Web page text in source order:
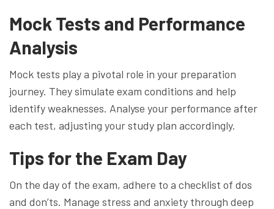
Mock Tests and Performance
Analysis
Mock tests play a pivotal role in your preparation
journey. They simulate exam conditions and help
identify weaknesses. Analyse your performance after
each test, adjusting your study plan accordingly.
Tips for the Exam Day
On the day of the exam, adhere to a checklist of dos
and don’ts. Manage stress and anxiety through deep